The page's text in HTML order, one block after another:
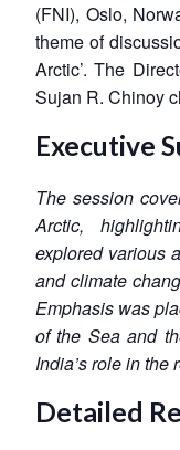
(FNI), Oslo,
theme of
Arctic’. The
Sujan R. Chinoy
Executive
The session
Arctic,
explored various
and climate
Emphasis was
of the Sea and
India’s role in the
Detailed